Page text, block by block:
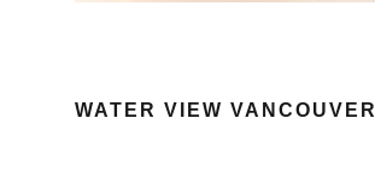
WATER VIEW VANCOUVER